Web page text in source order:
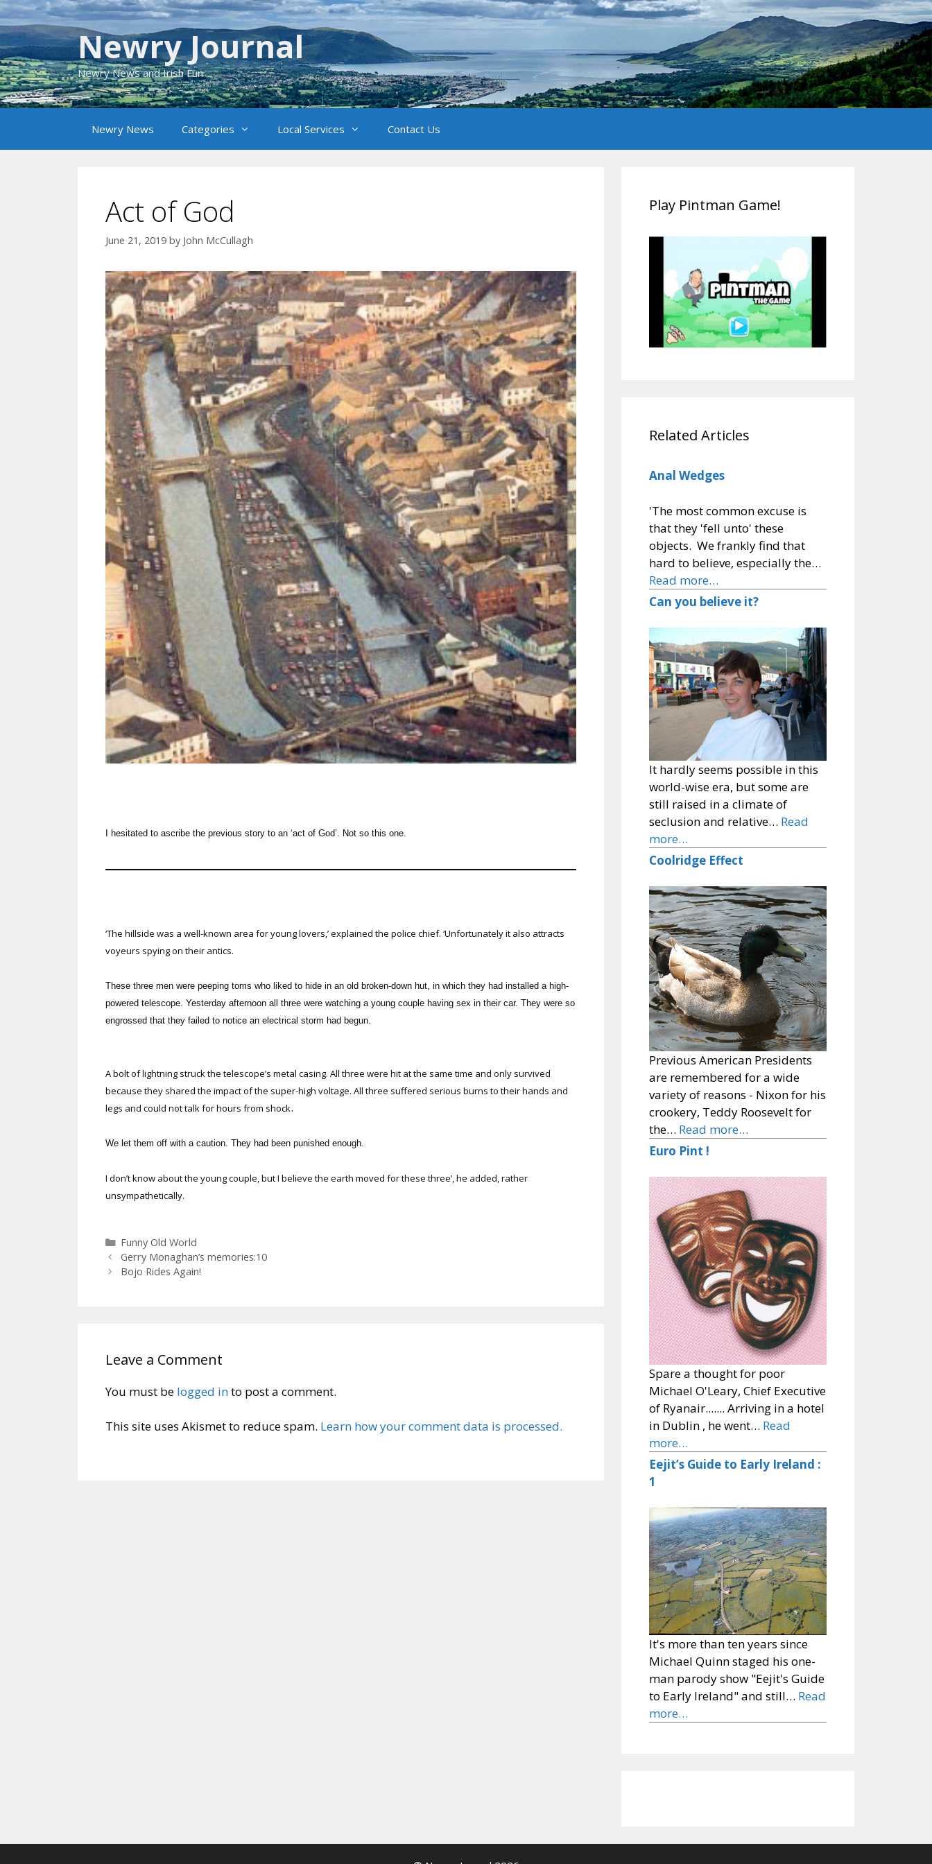
Skip
to
content
Newry Journal
Newry News and Irish Fun
Newry News Categories Local Services Contact Us
Act of God
June 21, 2019 by John McCullagh
I hesitated to ascribe the previous story to an ‘act of God’. Not so this one.
‘The hillside was a well-known area for young lovers,’ explained the police chief. ‘Unfortunately it also attracts
voyeurs spying on their antics.
These three men were peeping toms who liked to hide in an old broken-down hut, in which they had installed a high-
powered telescope. Yesterday afternoon all three were watching a young couple having sex in their car. They were so
engrossed that they failed to notice an electrical storm had begun.
A bolt of lightning struck the telescope’s metal casing. All three were hit at the same time and only survived
because they shared the impact of the super-high voltage. All three suffered serious burns to their hands and
legs and could not talk for hours from shock.
We let them off with a caution. They had been punished enough.
I don’t know about the young couple, but I believe the earth moved for these three’, he added, rather
unsympathetically.
Categories
Funny Old World
Gerry Monaghan’s memories:10
Bojo Rides Again!
Leave a Comment
You must be logged into post a comment.
This site uses Akismet to reduce spam. Learn how your comment data is processed.
Play Pintman Game!
Related Articles
Anal Wedges
'The most common excuse is
that they 'fell unto' these
objects. We frankly find that
hard to believe, especially the…
Read more…
Can you believe it?
It hardly seems possible in this
world-wise era, but some are
still raised in a climate of
seclusion and relative… Read
more…
Coolridge Effect
Previous American Presidents
are remembered for a wide
variety of reasons - Nixon for his
crookery, Teddy Roosevelt for
the… Read more…
Euro Pint !
Spare a thought for poor
Michael O'Leary, Chief Executive
of Ryanair....... Arriving in a hotel
in Dublin , he went… Read
more…
Eejit’s Guide to Early Ireland :
1
It's more than ten years since
Michael Quinn staged his one-
man parody show "Eejit's Guide
to Early Ireland" and still… Read
more…